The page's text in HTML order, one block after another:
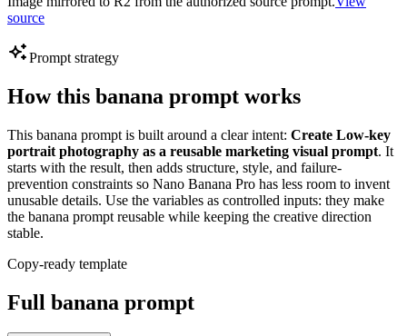
source
Prompt strategy
How this banana prompt works
This banana prompt is built around a clear intent: Create Low-key
portrait photography as a reusable marketing visual prompt. It
starts with the result, then adds structure, style, and failure-
prevention constraints so Nano Banana Pro has less room to invent
unusable details. Use the variables as controlled inputs: they make
the banana prompt reusable while keeping the creative direction
stable.
Copy-ready template
Full banana prompt